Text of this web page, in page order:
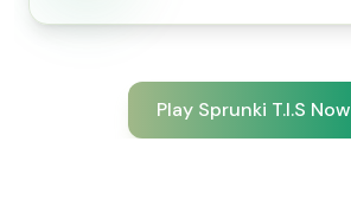
Play Sprunki T.I.S Now